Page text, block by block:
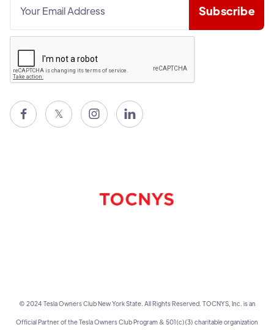
 𝕏  
© 2024 Tesla Owners Club New York State. All Rights Reserved. TOCNYS, Inc. is an
Official Partner of the Tesla Owners Club Program & 501(c)(3) charitable organization